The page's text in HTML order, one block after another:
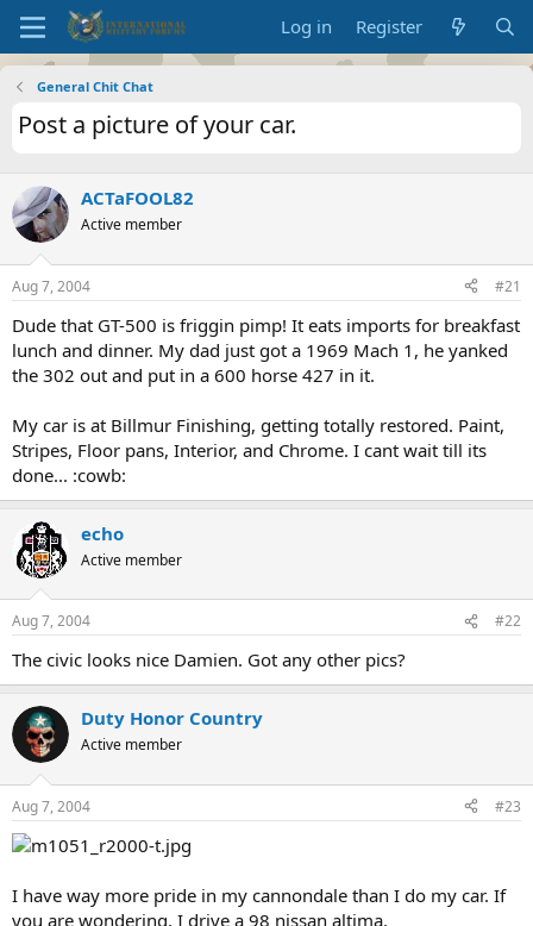
Log in Register
General Chit Chat
Post a picture of your car.
ACTaFOOL82
Active member
Aug 7, 2004 #21
Dude that GT-500 is friggin pimp! It eats imports for breakfast
lunch and dinner. My dad just got a 1969 Mach 1, he yanked
the 302 out and put in a 600 horse 427 in it.
My car is at Billmur Finishing, getting totally restored. Paint,
Stripes, Floor pans, Interior, and Chrome. I cant wait till its
done... :cowb:
echo
Active member
Aug 7, 2004 #22
The civic looks nice Damien. Got any other pics?
Duty Honor Country
Active member
Aug 7, 2004 #23
I have way more pride in my cannondale than I do my car. If
you are wondering, I drive a 98 nissan altima.